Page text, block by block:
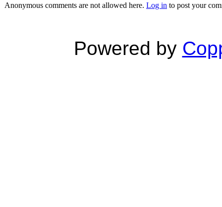
Anonymous comments are not allowed here. Log in to post your
Powered by